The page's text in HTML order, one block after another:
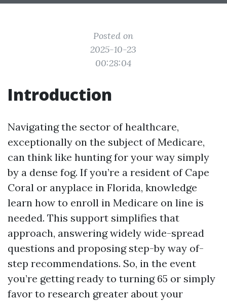
Posted on
2025-10-23
00:28:04
Introduction
Navigating the sector of healthcare,
exceptionally on the subject of Medicare,
can think like hunting for your way simply
by a dense fog. If you’re a resident of Cape
Coral or anyplace in Florida, knowledge
learn how to enroll in Medicare on line is
needed. This support simplifies that
approach, answering widely wide-spread
questions and proposing step-by way of-
step recommendations. So, in the event
you’re getting ready to turning 65 or simply
favor to research greater about your